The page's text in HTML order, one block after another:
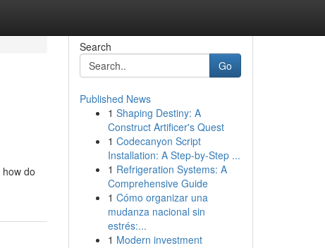
do
Search
Go
Published News
1 Shaping Destiny: A
Construct Artificer's Quest
1 Codecanyon Script
Installation: A Step-by-Step ...
1 Refrigeration Systems: A
Comprehensive Guide
1 Cómo organizar una
mudanza nacional sin
estrés:...
1 Modern investment